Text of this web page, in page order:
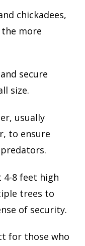
chickadees,
more
secure
size.
usually
to ensure
4-8 feet high
trees to
of security.
for those who